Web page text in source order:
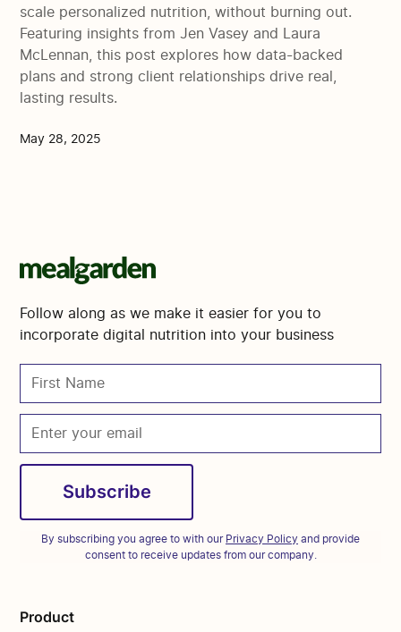
scale personalized nutrition, without burning out.
Featuring insights from Jen Vasey and Laura
McLennan, this post explores how data-backed
plans and strong client relationships drive real,
lasting results.
May 28, 2025
Follow along as we make it easier for you to
incorporate digital nutrition into your business
By subscribing you agree to with our Privacy Policy and provide
consent to receive updates from our company.
Product